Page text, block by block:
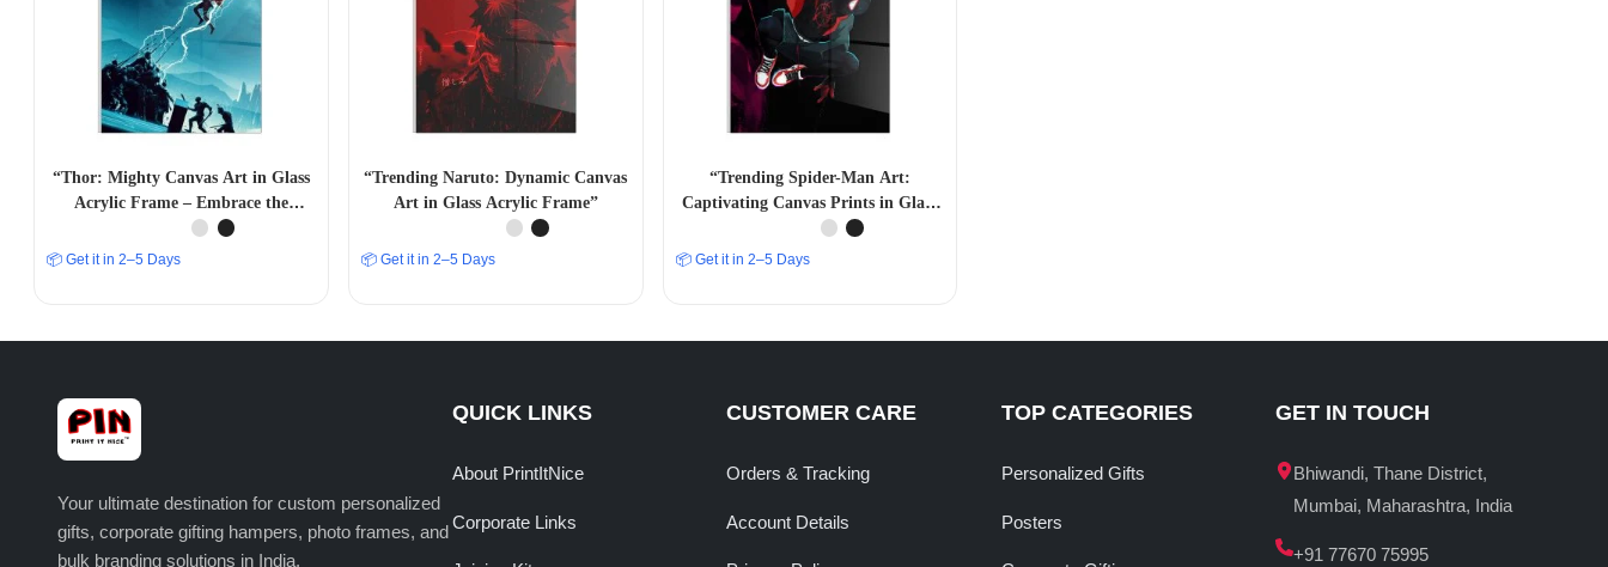
“Thor: Mighty Canvas Art in Glass
Acrylic Frame – Embrace the
Power”
📦 Get it in 2–5 Days
“Trending Naruto: Dynamic Canvas
Art in Glass Acrylic Frame”
📦 Get it in 2–5 Days
“Trending Spider-Man Art:
Captivating Canvas Prints in Glass
Acrylic Frames” A4 SIZE
📦 Get it in 2–5 Days
Your ultimate destination for custom personalized
gifts, corporate gifting hampers, photo frames, and
bulk branding solutions in India.
QUICK LINKS
About PrintItNice
Corporate Links
CUSTOMER CARE
Orders & Tracking
Account Details
TOP CATEGORIES
Personalized Gifts
Posters
GET IN TOUCH
Bhiwandi, Thane District,
Mumbai, Maharashtra, India
+91 77670 75995